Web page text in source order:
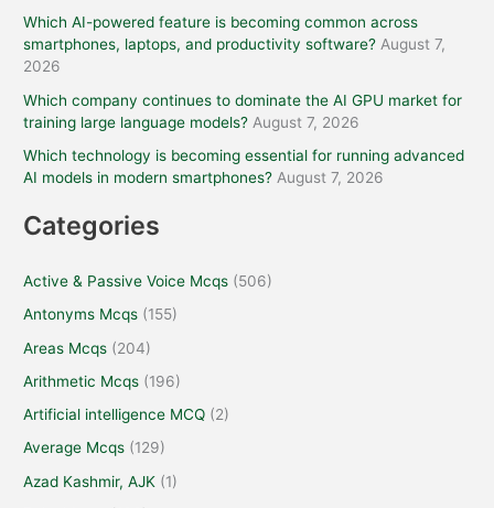
Which AI-powered feature is becoming common across
smartphones, laptops, and productivity software? August 7,
2026
Which company continues to dominate the AI GPU market for
training large language models? August 7, 2026
Which technology is becoming essential for running advanced
AI models in modern smartphones? August 7, 2026
Categories
Active & Passive Voice Mcqs (506)
Antonyms Mcqs (155)
Areas Mcqs (204)
Arithmetic Mcqs (196)
Artificial intelligence MCQ (2)
Average Mcqs (129)
Azad Kashmir, AJK (1)